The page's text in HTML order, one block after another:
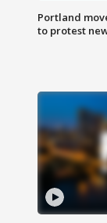
Portland
to protest